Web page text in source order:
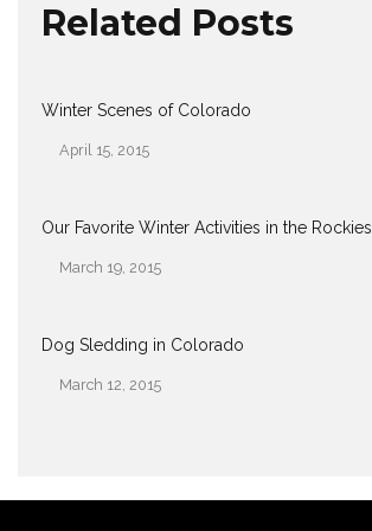
Related Posts
Winter Scenes of Colorado
Date
April 15, 2015
Our Favorite Winter Activities in the Rockies
Date
March 19, 2015
Dog Sledding in Colorado
Date
March 12, 2015